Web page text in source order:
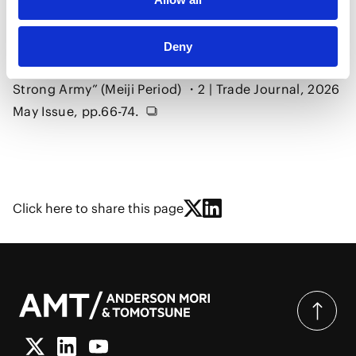
Deny
Law, No.3, Japan and International Law from the
Late Tokugawa–Meiji Restoration through the Era of
Civilization and Enlightenment and “Rich Country,
Strong Army” (Meiji Period) ・2 | Trade Journal, 2026
May Issue, pp.66-74.
Click here to share this page